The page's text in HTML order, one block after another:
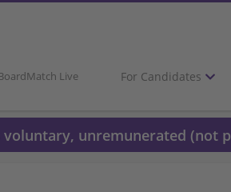
Live For Candidates
unremunerated (not